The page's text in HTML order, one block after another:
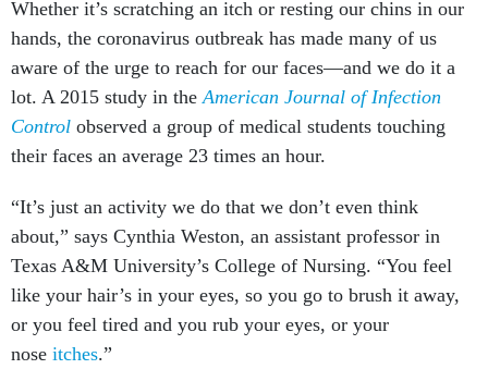
Whether it’s scratching an itch or resting our chins in our
hands, the coronavirus outbreak has made many of us
aware of the urge to reach for our faces—and we do it a
lot. A 2015 study in theAmerican Journal of Infection
Control observed a group of medical students touching
their faces an average 23 times an hour.
“It’s just an activity we do that we don’t even think
about,” says Cynthia Weston, an assistant professor in
Texas A&M University’s College of Nursing. “You feel
like your hair’s in your eyes, so you go to brush it away,
or you feel tired and you rub your eyes, or your
nose itches.”